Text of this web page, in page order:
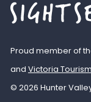
Proud member of
and Victoria
© 2026 Hunter